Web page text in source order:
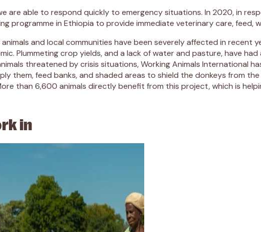
are able to respond quickly to emergency situations. In 2020, in
programme in Ethiopia to provide immediate veterinary care, feed,
animals and local communities have been severely affected in
Plummeting crop yields, and a lack of water and pasture, have
threatened by crisis situations, Working Animals International
them, feed banks, and shaded areas to shield the donkeys from
than 6,600 animals directly benefit from this project, which is
in